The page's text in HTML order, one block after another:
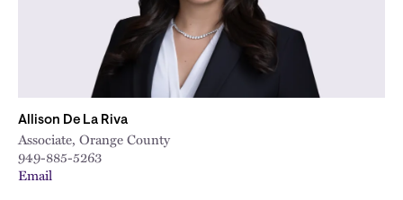
Allison De La Riva
Associate, Orange County
949-885-5263
Email